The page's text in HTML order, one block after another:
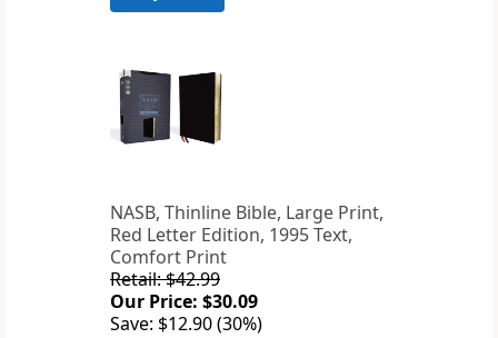
NASB, Thinline Bible, Large Print,
Red Letter Edition, 1995 Text,
Comfort Print
Retail: $42.99
Our Price: $30.09
Save: $12.90 (30%)